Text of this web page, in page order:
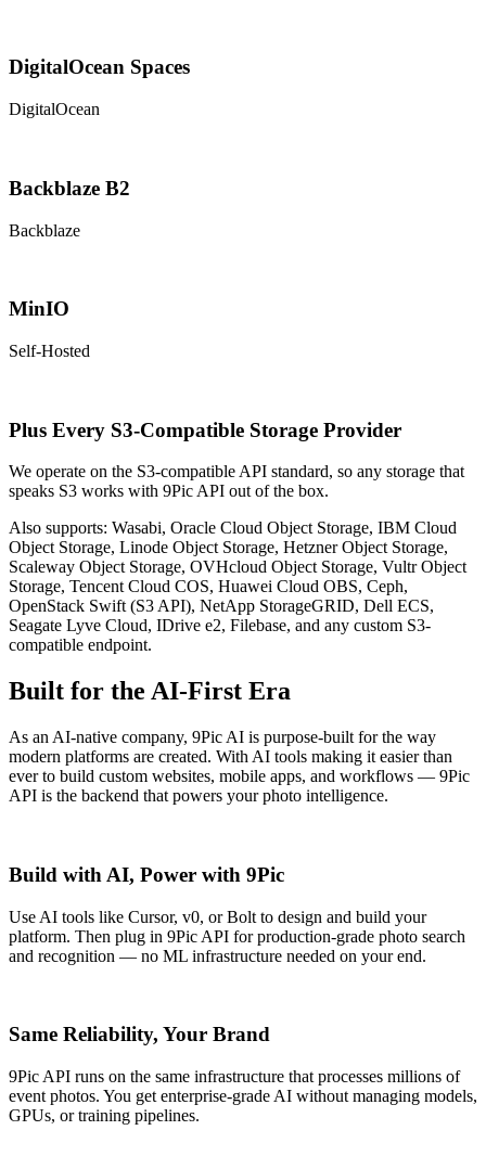
DigitalOcean Spaces
DigitalOcean
Backblaze B2
Backblaze
MinIO
Self-Hosted
Plus Every S3-Compatible Storage Provider
We operate on the S3-compatible API standard, so any storage that
speaks S3 works with 9Pic API out of the box.
Also supports: Wasabi, Oracle Cloud Object Storage, IBM Cloud
Object Storage, Linode Object Storage, Hetzner Object Storage,
Scaleway Object Storage, OVHcloud Object Storage, Vultr Object
Storage, Tencent Cloud COS, Huawei Cloud OBS, Ceph,
OpenStack Swift (S3 API), NetApp StorageGRID, Dell ECS,
Seagate Lyve Cloud, IDrive e2, Filebase, and any custom S3-
compatible endpoint.
Built for the AI-First Era
As an AI-native company, 9Pic AI is purpose-built for the way
modern platforms are created. With AI tools making it easier than
ever to build custom websites, mobile apps, and workflows — 9Pic
API is the backend that powers your photo intelligence.
Build with AI, Power with 9Pic
Use AI tools like Cursor, v0, or Bolt to design and build your
platform. Then plug in 9Pic API for production-grade photo search
and recognition — no ML infrastructure needed on your end.
Same Reliability, Your Brand
9Pic API runs on the same infrastructure that processes millions of
event photos. You get enterprise-grade AI without managing models,
GPUs, or training pipelines.